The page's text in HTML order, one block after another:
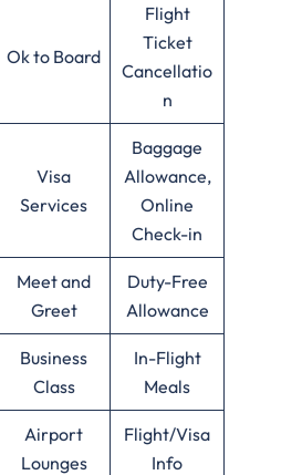
Ok to Board
Flight
Ticket
Cancellatio
n
Visa
Services
Baggage
Allowance,
Online
Check-in
Meet and
Greet
Duty-Free
Allowance
Business
Class
In-Flight
Meals
Airport
Lounges
Flight/Visa
Info